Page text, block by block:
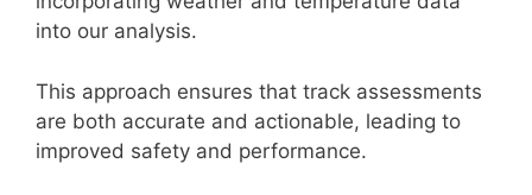
into our analysis.
This approach ensures that track assessments
are both accurate and actionable, leading to
improved safety and performance.